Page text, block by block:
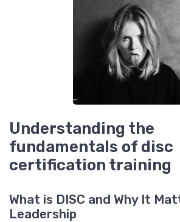
Understanding the
fundamentals of disc
certification training
What is DISC and Why It
Leadership